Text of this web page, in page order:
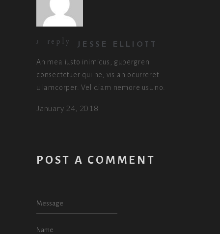
reply JESSE ELLIOTT
An mea iusto inimicus, gubergren
consectetuer qui ne, vis an ocurreret
ullamcorper. Vel diam nemore usu no.
January 24, 2018
POST A COMMENT